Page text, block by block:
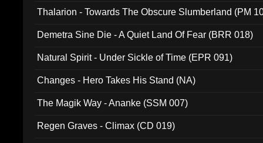
Thalarion - Towards The Obscure Slumberland (PM
Demetra Sine Die - A Quiet Land Of Fear (BRR 018)
Natural Spirit - Under Sickle of Time (EPR 091)
Changes - Hero Takes His Stand (NA)
The Magik Way - Ananke (SSM 007)
Regen Graves - Climax (CD 019)